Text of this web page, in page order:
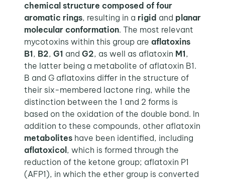
chemical structure composed of four
aromatic rings, resulting in a rigid and planar
molecular conformation. The most relevant
mycotoxins within this group are aflatoxins
B1, B2, G1 and G2, as well as aflatoxin M1,
the latter being a metabolite of aflatoxin B1.
B and G aflatoxins differ in the structure of
their six-membered lactone ring, while the
distinction between the 1 and 2 forms is
based on the oxidation of the double bond. In
addition to these compounds, other aflatoxin
metaboliteshave been identified, including
aflatoxicol , which is formed through the
reduction of the ketone group; aflatoxin P1
(AFP1), in which the ether group is converted